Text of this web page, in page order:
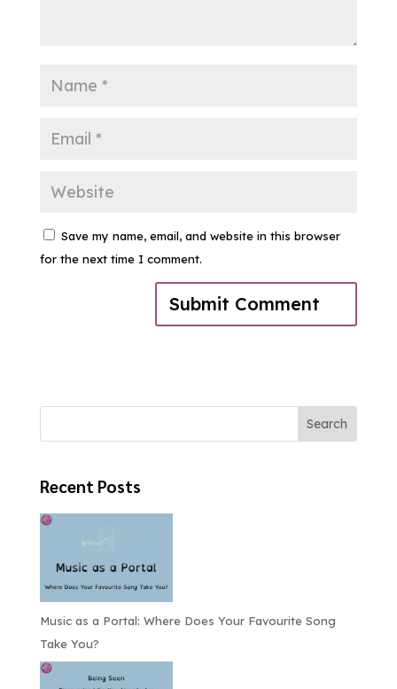
Save my name, email, and website in this browser
for the next time I comment.
Search
Recent Posts
Music as a Portal: Where Does Your Favourite Song
Take You?